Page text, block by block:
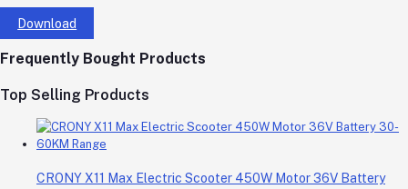
Download
Frequently Bought Products
Top Selling Products
CRONY X11 Max Electric Scooter 450W Motor 36V Battery